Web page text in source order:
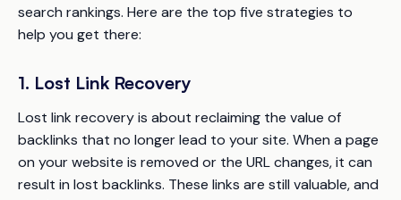
search rankings. Here are the top five strategies to
help you get there:
1. Lost Link Recovery
Lost link recovery is about reclaiming the value of
backlinks that no longer lead to your site. When a page
on your website is removed or the URL changes, it can
result in lost backlinks. These links are still valuable, and